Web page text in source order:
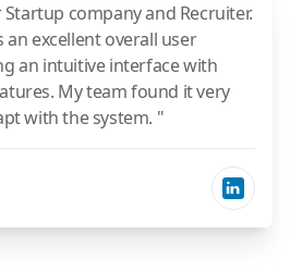
Startup company and Recruiter.
excellent overall user
an intuitive interface with
My team found it very
with the system. "